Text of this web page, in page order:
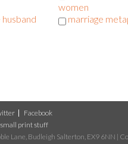
women
husband marriage
Facebook
print stuff
Lane, Budleigh Salterton, EX9 6NN |